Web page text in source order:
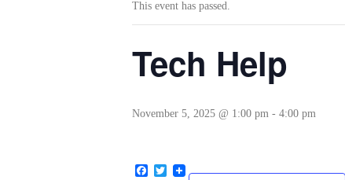
This event has passed.
Tech Help
November 5, 2025 @ 1:00 pm - 4:00 pm
Facebook
Twitter